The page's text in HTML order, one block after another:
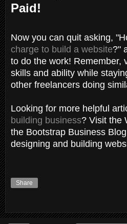
Paid!
Now you can quit asking,
charge to build a website?"
to do the work! Remember,
skills and ability while
other freelancers doing
Looking for more helpful
building business? Visit the
the Bootstrap Business
designing and building
Share